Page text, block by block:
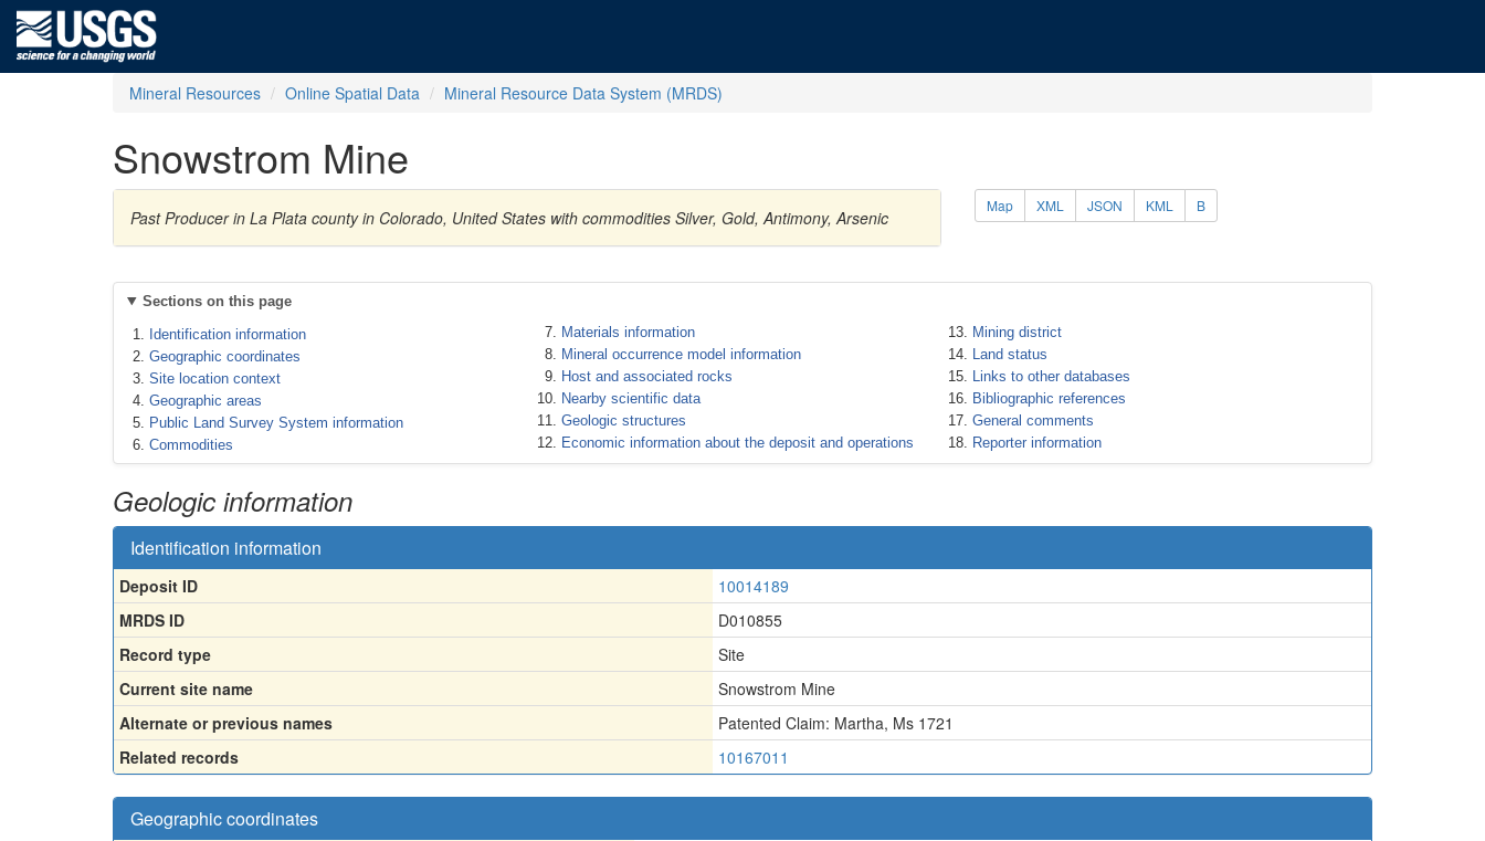
Mineral Resources Online Spatial Data Mineral Resource Data System (MRDS)
Snowstrom Mine
Past Producer in La Plata county in Colorado, United States with commodities Silver, Gold, Antimony, Arsenic
Map XML JSON KML B
Sections on this page
Identification information
Geographic coordinates
Site location context
Geographic areas
Public Land Survey System information
Commodities
Materials information
Mineral occurrence model information
Host and associated rocks
Nearby scientific data
Geologic structures
Economic information about the deposit and operations
Mining district
Land status
Links to other databases
Bibliographic references
General comments
Reporter information
Geologic information
Identification information
Deposit ID
10014189
MRDS ID
D010855
Record type
Site
Current site name
Snowstrom Mine
Alternate or previous names
Patented Claim: Martha, Ms 1721
Related records
10167011
Geographic coordinates